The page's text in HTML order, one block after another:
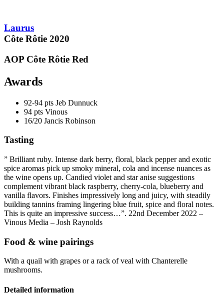
Laurus
Côte Rôtie 2020
AOP Côte Rôtie Red
Awards
92-94 pts Jeb Dunnuck
94 pts Vinous
16/20 Jancis Robinson
Tasting
” Brilliant ruby. Intense dark berry, floral, black pepper and exotic
spice aromas pick up smoky mineral, cola and incense nuances as
the wine opens up. Candied violet and star anise suggestions
complement vibrant black raspberry, cherry-cola, blueberry and
vanilla flavors. Finishes impressively long and juicy, with steadily
building tannins framing lingering blue fruit, spice and floral notes.
This is quite an impressive success…”. 22nd December 2022 –
Vinous Media – Josh Raynolds
Food & wine pairings
With a quail with grapes or a rack of veal with Chanterelle
mushrooms.
Detailed information